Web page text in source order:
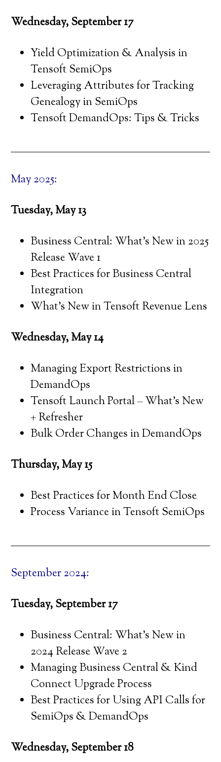
Wednesday, September 17
Yield Optimization & Analysis in
Tensoft SemiOps
Leveraging Attributes for Tracking
Genealogy in SemiOps
Tensoft DemandOps: Tips & Tricks
May 2025:
Tuesday, May 13
Business Central: What’s New in 2025
Release Wave 1
Best Practices for Business Central
Integration
What’s New in Tensoft Revenue Lens
Wednesday, May 14
Managing Export Restrictions in
DemandOps
Tensoft Launch Portal – What’s New
+ Refresher
Bulk Order Changes in DemandOps
Thursday, May 15
Best Practices for Month End Close
Process Variance in Tensoft SemiOps
September 2024:
Tuesday, September 17
Business Central: What’s New in
2024 Release Wave 2
Managing Business Central & Kind
Connect Upgrade Process
Best Practices for Using API Calls for
SemiOps & DemandOps
Wednesday, September 18